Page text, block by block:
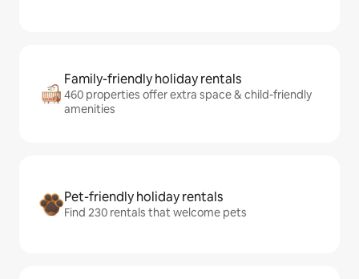
Family-friendly holiday rentals
460 properties offer extra space & child-friendly
amenities
Pet-friendly holiday rentals
Find 230 rentals that welcome pets